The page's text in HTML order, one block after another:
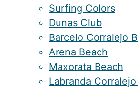
Surfing Colors
Dunas Club
Barcelo Corralejo
Arena Beach
Maxorata Beach
Labranda